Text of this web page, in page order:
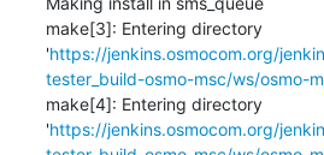
make[3]: Entering directory
'https://jenkins.osmocom.org/
tester_build-osmo-msc/ws/osmo-
make[4]: Entering directory
'https://jenkins.osmocom.org/